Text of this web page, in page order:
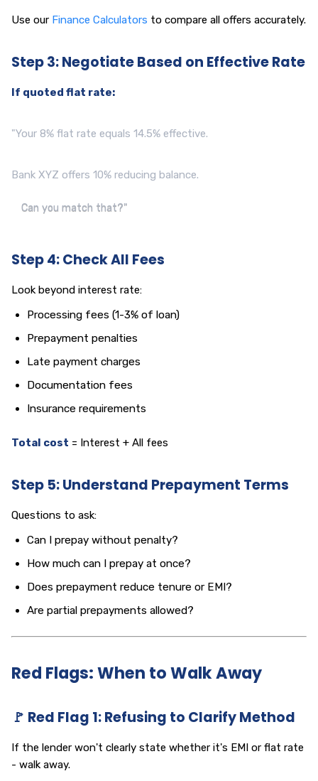
Use our Finance Calculators to compare all offers accurately.
Step 3: Negotiate Based on Effective Rate
If quoted flat rate:
"Your 8% flat rate equals 14.5% effective.
Bank XYZ offers 10% reducing balance.
Can you match that?"
Step 4: Check All Fees
Look beyond interest rate:
Processing fees (1-3% of loan)
Prepayment penalties
Late payment charges
Documentation fees
Insurance requirements
Total cost = Interest + All fees
Step 5: Understand Prepayment Terms
Questions to ask:
Can I prepay without penalty?
How much can I prepay at once?
Does prepayment reduce tenure or EMI?
Are partial prepayments allowed?
Red Flags: When to Walk Away
🚩 Red Flag 1: Refusing to Clarify Method
If the lender won't clearly state whether it's EMI or flat rate
- walk away.